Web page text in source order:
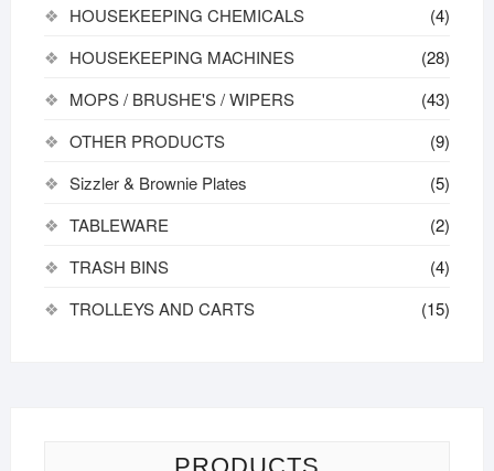
HOUSEKEEPING CHEMICALS
(4)
HOUSEKEEPING MACHINES
(28)
MOPS / BRUSHE'S / WIPERS
(43)
OTHER PRODUCTS
(9)
Sizzler & Brownie Plates
(5)
TABLEWARE
(2)
TRASH BINS
(4)
TROLLEYS AND CARTS
(15)